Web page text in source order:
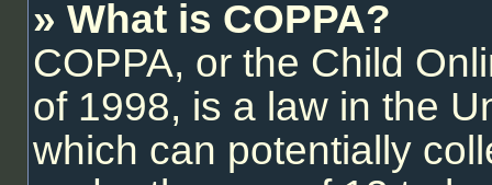
» What is COPPA?
COPPA, or the Child
of 1998, is a law in the
which can potentially